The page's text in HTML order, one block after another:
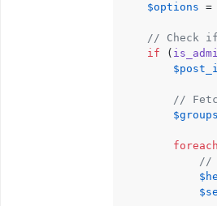
$options
// Check
if (
//
$groups
foreach
//